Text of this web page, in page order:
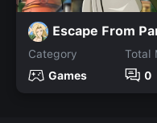
Escape From
Category
Games
Total
0